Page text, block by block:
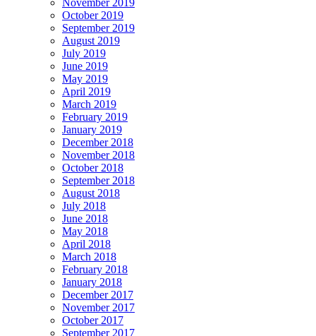
November 2019
October 2019
September 2019
August 2019
July 2019
June 2019
May 2019
April 2019
March 2019
February 2019
January 2019
December 2018
November 2018
October 2018
September 2018
August 2018
July 2018
June 2018
May 2018
April 2018
March 2018
February 2018
January 2018
December 2017
November 2017
October 2017
September 2017